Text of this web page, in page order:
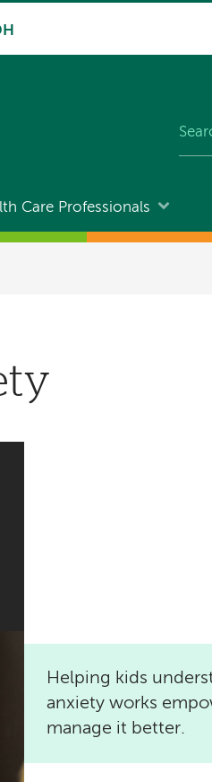
Care Professionals
Helping kids
anxiety works
manage it better.